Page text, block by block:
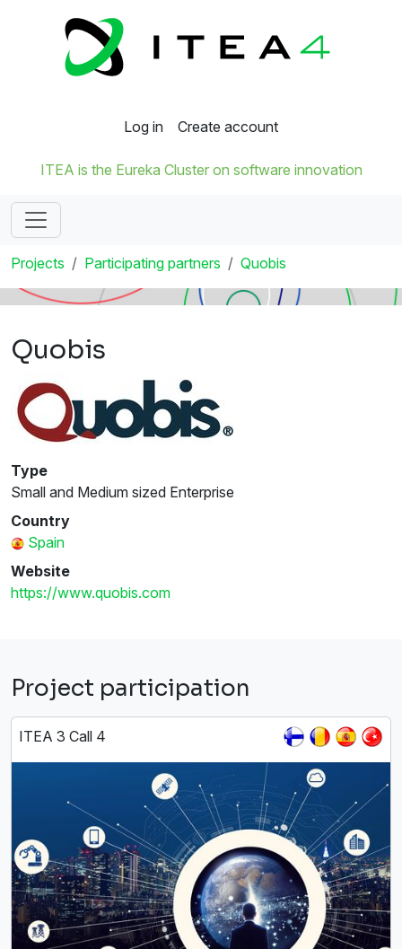
Log in Create account
ITEA is the Eureka Cluster on software innovation
Projects Participating partners Quobis
Quobis
Type
Small and Medium sized Enterprise
Country
Spain
Website
https://www.quobis.com
Project participation
ITEA 3 Call 4